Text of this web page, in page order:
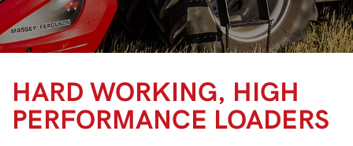
HARD WORKING, HIGH
PERFORMANCE LOADERS